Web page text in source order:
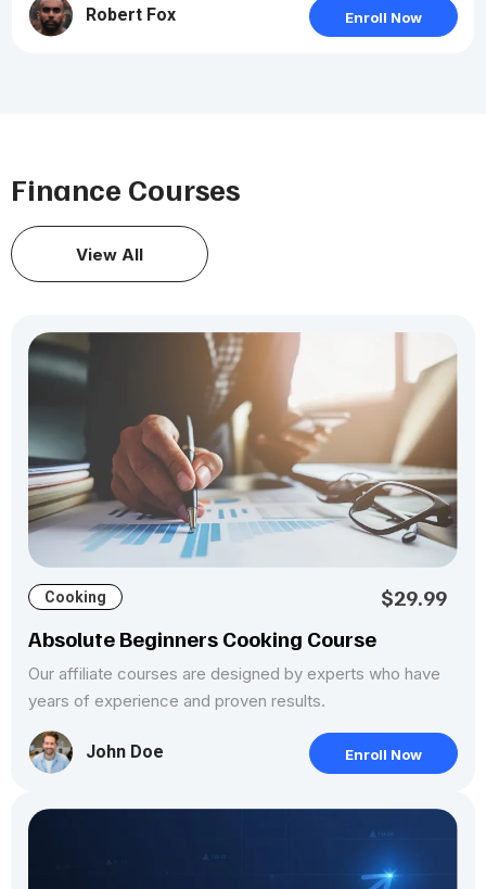
Robert Fox Enroll Now
Finance Courses
View All
Cooking
$29.99
Absolute Beginners Cooking Course
Our affiliate courses are designed by experts who have
years of experience and proven results.
John Doe Enroll Now